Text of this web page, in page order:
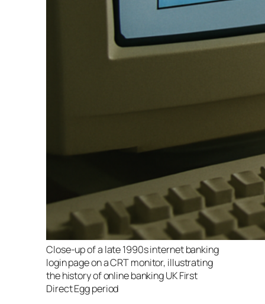
Close-up of a late 1990s internet banking
login page on a CRT monitor, illustrating
the history of online banking UK First
Direct Egg period